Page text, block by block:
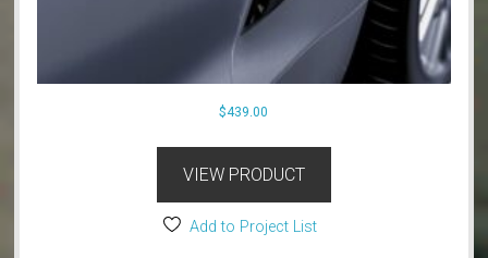
$439.00
VIEW PRODUCT
Add to Project List